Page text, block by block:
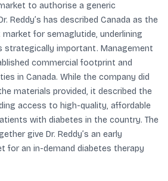
to authorise a generic
Reddy’s has described Canada as the
for semaglutide, underlining
strategically important. Management
commercial footprint and
in Canada. While the company did
materials provided, it described the
access to high-quality, affordable
with diabetes in the country. The
give Dr. Reddy’s an early
for an in-demand diabetes therapy